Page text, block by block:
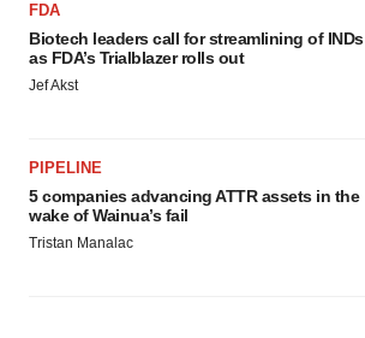
FDA
Biotech leaders call for streamlining of INDs
as FDA’s Trialblazer rolls out
Jef Akst
PIPELINE
5 companies advancing ATTR assets in the
wake of Wainua’s fail
Tristan Manalac